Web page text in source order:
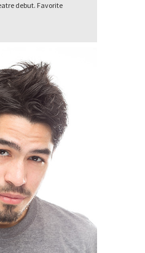
debut. Favorite